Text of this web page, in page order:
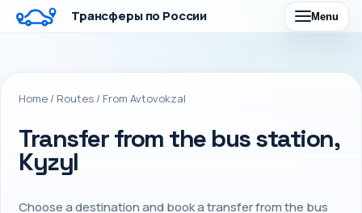
Трансферы по России Menu
Home / Routes / From Avtovokzal
Transfer from the bus station,
Kyzyl
Choose a destination and book a transfer from the bus